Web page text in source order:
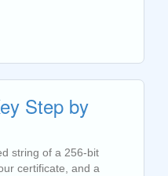
Step by
string of a 256-bit
certificate, and a